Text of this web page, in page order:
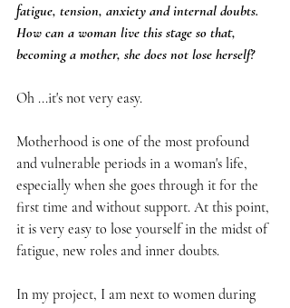
fatigue, tension, anxiety and internal doubts.
How can a woman live this stage so that,
becoming a mother, she does not lose herself?
Oh ...it's not very easy.
Motherhood is one of the most profound
and vulnerable periods in a woman's life,
especially when she goes through it for the
first time and without support. At this point,
it is very easy to lose yourself in the midst of
fatigue, new roles and inner doubts.
In my project, I am next to women during